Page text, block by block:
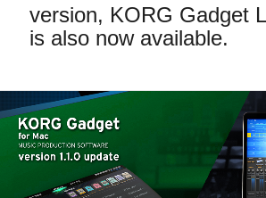
Events
News
Location
version, KORG Gadget
is also now available.